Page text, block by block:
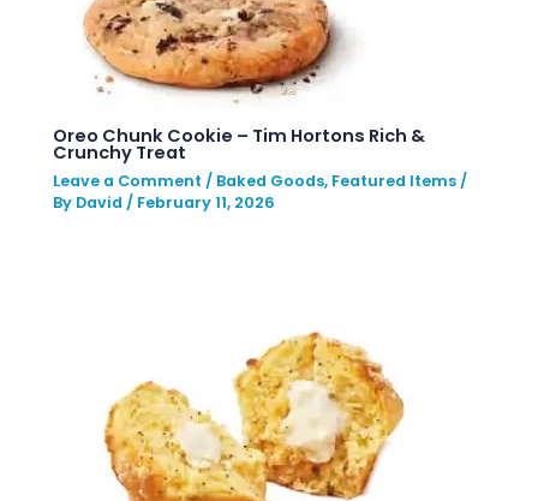
Oreo Chunk Cookie – Tim Hortons Rich &
Crunchy Treat
Leave a Comment / Baked Goods, Featured Items /
By David / February 11, 2026